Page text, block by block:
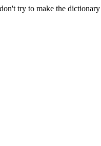
try to make the